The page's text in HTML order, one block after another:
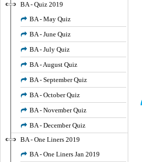
BA - Quiz 2019
BA - May Quiz
BA - June Quiz
BA - July Quiz
BA - August Quiz
BA - September Quiz
BA - October Quiz
BA - November Quiz
BA - December Quiz
BA - One Liners 2019
BA - One Liners Jan 2019